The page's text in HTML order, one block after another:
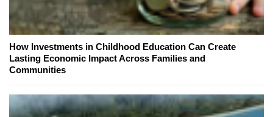
How Investments in Childhood Education Can Create
Lasting Economic Impact Across Families and
Communities